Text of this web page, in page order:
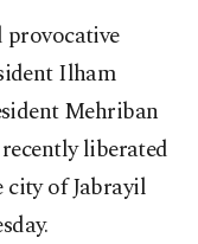
Ilham
Mehriban
liberated
of Jabrayil